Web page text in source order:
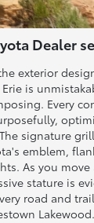
Dealer
exterior
is
Every
signature
emblem,
As you
stature is
road and
Lakewood.